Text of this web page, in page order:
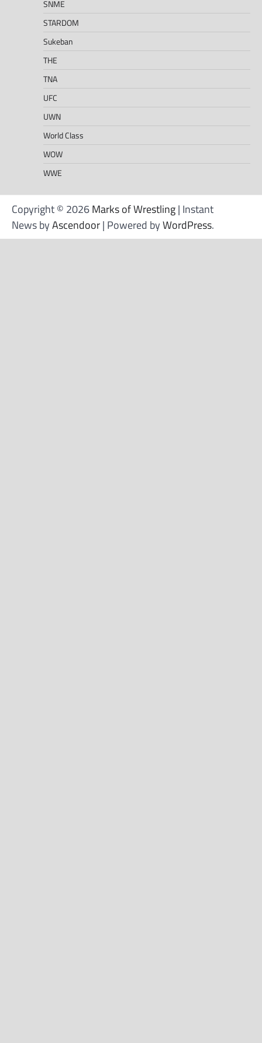
SNME
STARDOM
Sukeban
THE
TNA
UFC
UWN
World Class
WOW
WWE
Copyright © 2026Marks of Wrestling| Instant
News byAscendoor| Powered byWordPress.